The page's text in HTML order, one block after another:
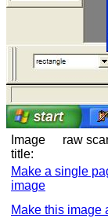
Image
title:
raw
Make a single
image
Make this image